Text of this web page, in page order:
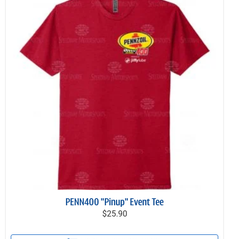
PENN400 "Pinup" Event Tee
$25.90